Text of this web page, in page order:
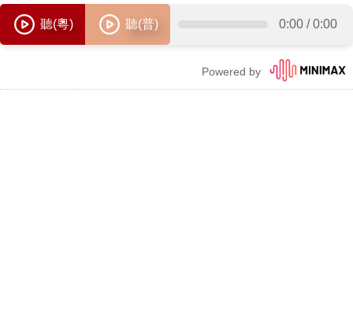
聽(粵) 聽(普) 0:00 / 0:00
Powered by